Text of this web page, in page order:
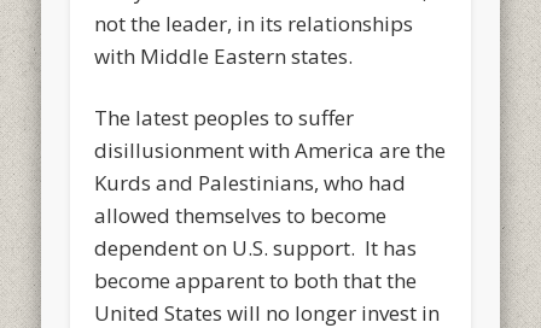
not the leader, in its relationships
with Middle Eastern states.
The latest peoples to suffer
disillusionment with America are the
Kurds and Palestinians, who had
allowed themselves to become
dependent on U.S. support. It has
become apparent to both that the
United States will no longer invest in